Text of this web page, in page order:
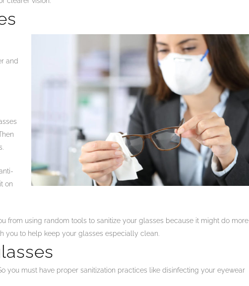
and
on
from using random tools to sanitize your glasses because it might do more
you to help keep your glasses especially clean.
you must have proper sanitization practices like disinfecting your eyewear